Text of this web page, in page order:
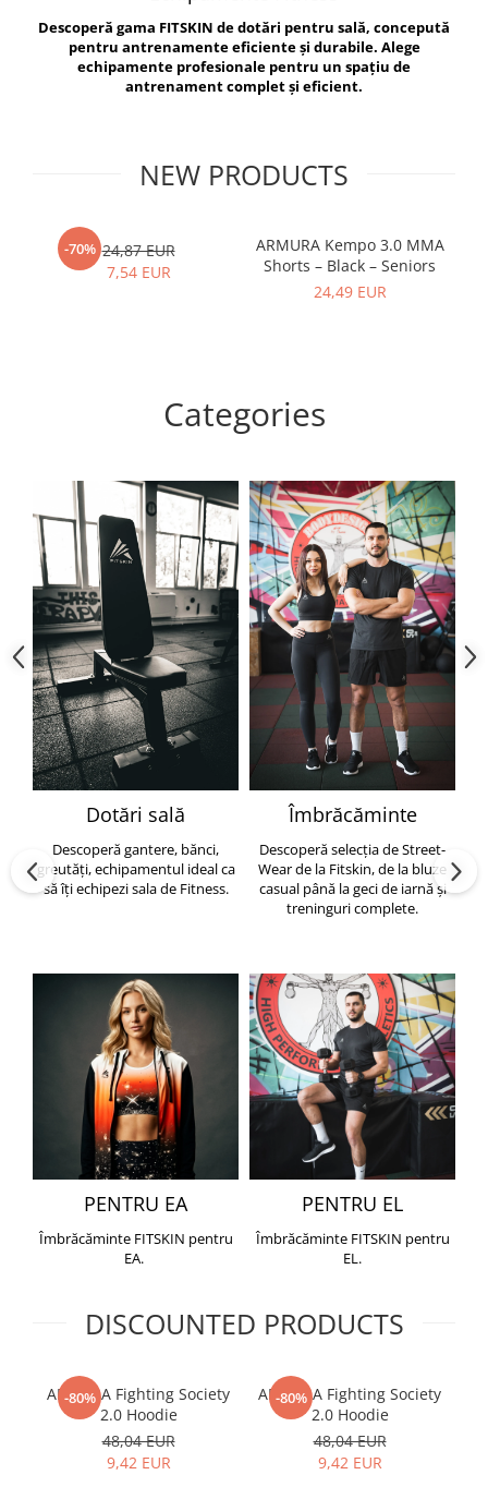
Exercise Bags
Gym Accesories
Coach Accessories
Motor Skills and Coordination
Recovery and Warm-Up
Vikings
Berserker
Descoperă gama FITSKIN de dotări pentru sală, concepută
pentru antrenamente eficiente și durabile. Alege
echipamente profesionale pentru un spațiu de
antrenament complet și eficient.
NEW PRODUCTS
-70% 24,87 EUR
7,54 EUR
ARMURA Kempo 3.0 MMA
Shorts – Black – Seniors
24,49 EUR
Categories
Dotări sală
Descoperă gantere, bănci,
greutăți, echipamentul ideal ca
să îți echipezi sala de Fitness.
Îmbrăcăminte
Descoperă selecția de Street-
Wear de la Fitskin, de la bluze
casual până la geci de iarnă și
treninguri complete.
PENTRU EA
Îmbrăcăminte FITSKIN pentru
EA.
PENTRU EL
Îmbrăcăminte FITSKIN pentru
EL.
DISCOUNTED PRODUCTS
-80%
ARMURA Fighting Society
2.0 Hoodie
48,04 EUR
9,42 EUR
-80%
ARMURA Fighting Society
2.0 Hoodie
48,04 EUR
9,42 EUR